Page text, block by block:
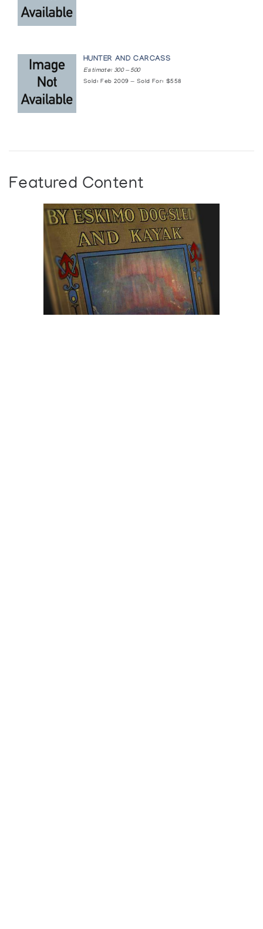
HUNTER AND CARCASS
Estimate: 300 — 500
Sold: Feb 2009 — Sold For: $558
Featured Content